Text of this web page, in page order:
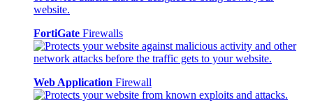
FortiGate Firewalls
Web Application Firewall